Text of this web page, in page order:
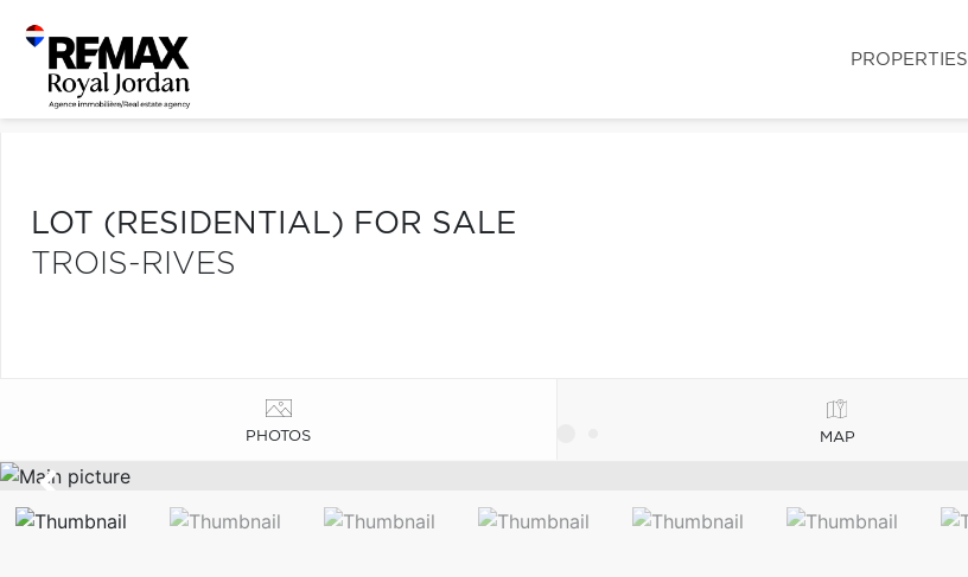
PROPERTIES
LOT (RESIDENTIAL) FOR SALE
TROIS-RIVES
PHOTOS MAP